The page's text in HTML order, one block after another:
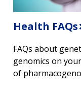
Health FAQs
FAQs about
genomics on
of